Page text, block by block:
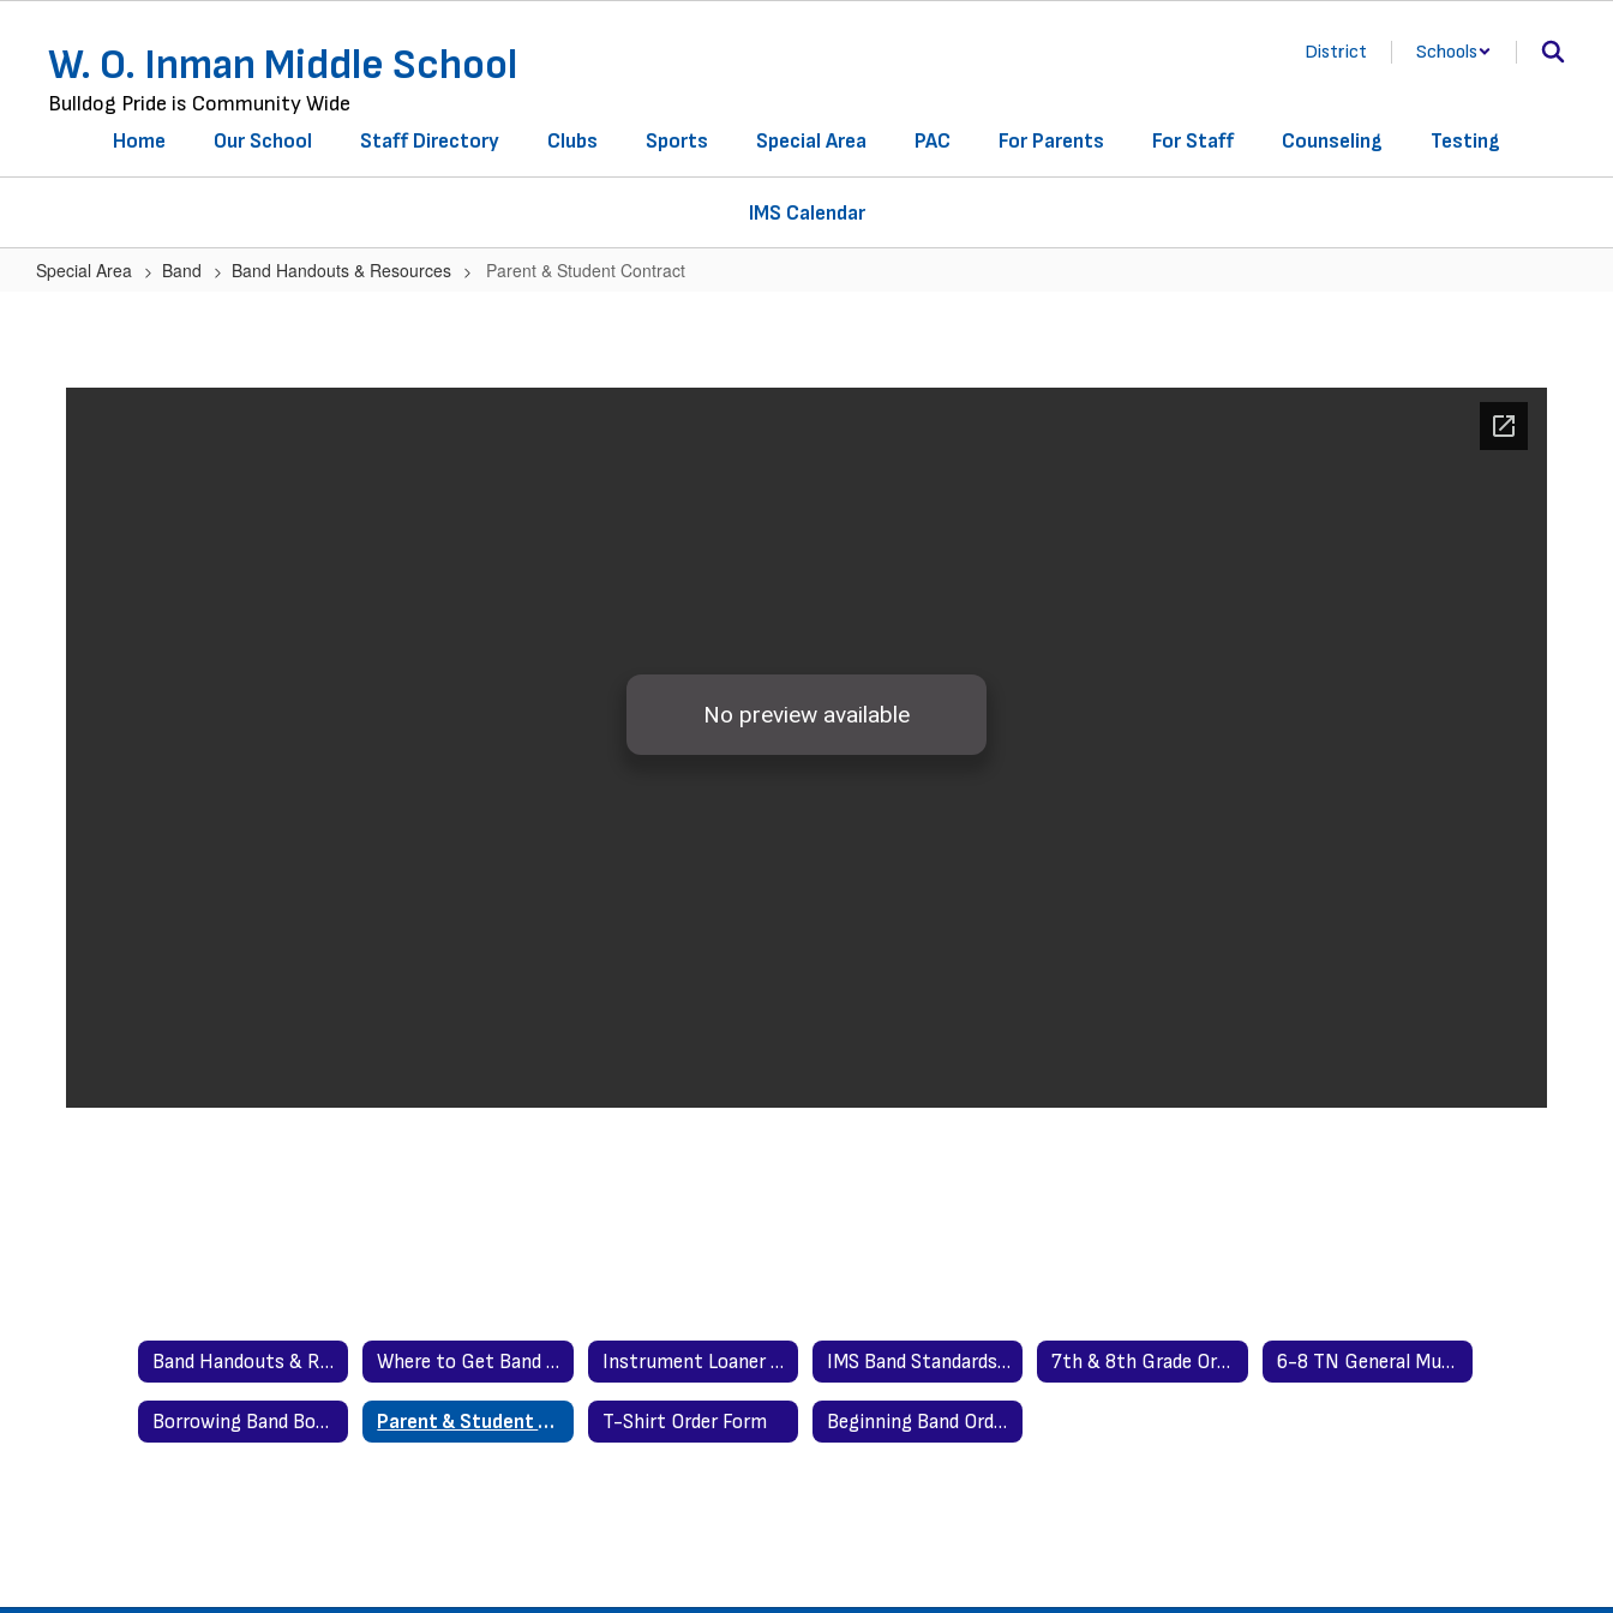
contentW. O. Inman Middle School
Bulldog Pride is Community Wide
District Schools
Home Our School Staff Directory Clubs Sports Special Area PAC For Parents For Staff Counseling Testing
IMS Calendar
Special Area Band Band Handouts & Resources Parent & Student Contract
Student
Band Handouts & Resources Home Where to Get Band Instruments Instrument Loaner Application IMS Band Standards by Grade 7th & 8th Grade Order Form 6-8 TN General Music Standards
Borrowing Band Book Parent & Student Contract T-Shirt Order Form Beginning Band Order Form